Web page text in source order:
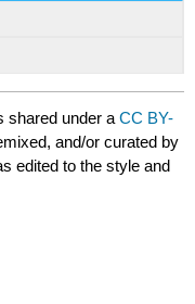
shared under aCC BY-
and/or curated by
edited to the style and